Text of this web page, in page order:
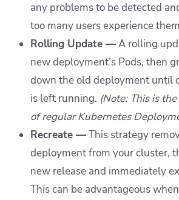
any problems to be detected
too many users experience
Rolling Update —A rolling
new deployment’s Pods, then
down the old deployment until
is left running. (Note: This is
of regular Kubernetes
Recreate —This strategy
deployment from your cluster,
new release and immediately
This can be advantageous